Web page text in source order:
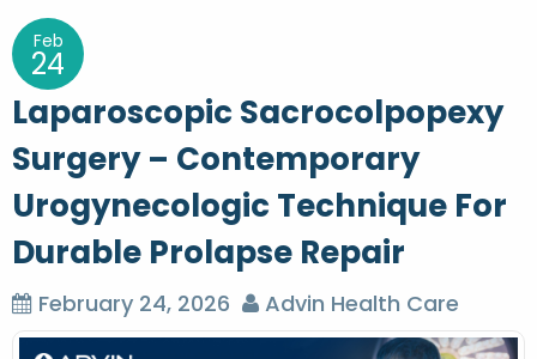
t
n
a
v
i
g
a
t
Feb
24
Laparoscopic Sacrocolpopexy
Surgery – Contemporary
Urogynecologic Technique For
Durable Prolapse Repair
February 24, 2026 Advin Health Care